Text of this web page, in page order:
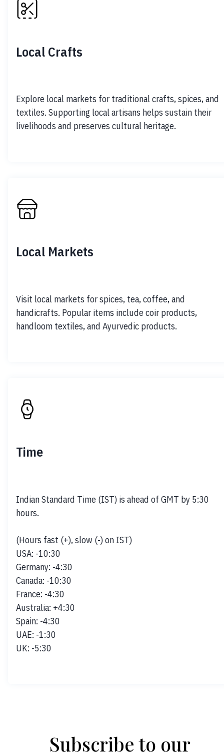
Local Crafts
Explore local markets for traditional crafts, spices, and
textiles. Supporting local artisans helps sustain their
livelihoods and preserves cultural heritage.
Local Markets
Visit local markets for spices, tea, coffee, and
handicrafts. Popular items include coir products,
handloom textiles, and Ayurvedic products.
Time
Indian Standard Time (IST) is ahead of GMT by 5:30
hours.
(Hours fast (+), slow (-) on IST)
USA: -10:30
Germany: -4:30
Canada: -10:30
France: -4:30
Australia: +4:30
Spain: -4:30
UAE: -1:30
UK: -5:30
Subscribe to our